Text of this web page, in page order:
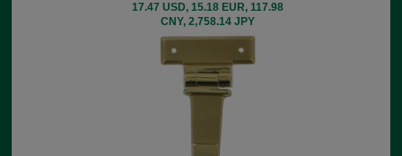
17.47 USD, 15.18 EUR, 117.98
CNY, 2,758.14 JPY